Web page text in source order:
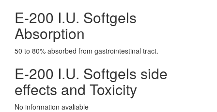
E-200 I.U. Softgels
Absorption
50 to 80% absorbed from gastrointestinal tract.
E-200 I.U. Softgels side
effects and Toxicity
No information avaliable